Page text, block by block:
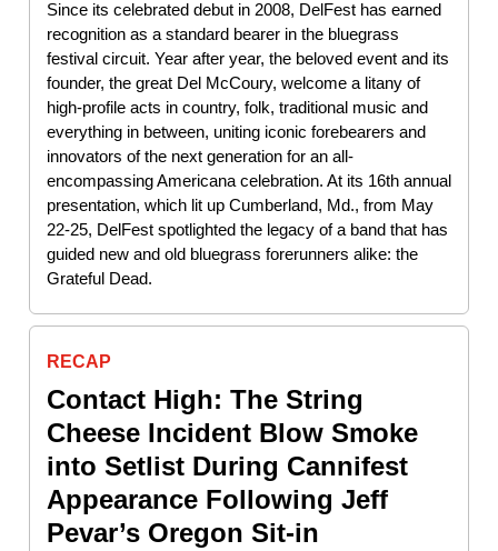
Since its celebrated debut in 2008, DelFest has earned
recognition as a standard bearer in the bluegrass
festival circuit. Year after year, the beloved event and its
founder, the great Del McCoury, welcome a litany of
high-profile acts in country, folk, traditional music and
everything in between, uniting iconic forebearers and
innovators of the next generation for an all-
encompassing Americana celebration. At its 16th annual
presentation, which lit up Cumberland, Md., from May
22-25, DelFest spotlighted the legacy of a band that has
guided new and old bluegrass forerunners alike: the
Grateful Dead.
RECAP
Contact High: The String
Cheese Incident Blow Smoke
into Setlist During Cannifest
Appearance Following Jeff
Pevar’s Oregon Sit-in